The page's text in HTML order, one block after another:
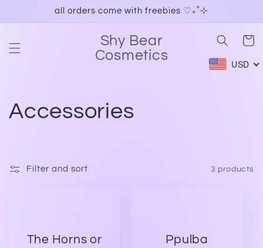
all orders come with freebies ♡₊˚⊹
Shy Bear
Cosmetics
Cart
USD
C
l
Accessories
Filter and sort 3 products
The Horns or
Ppulba